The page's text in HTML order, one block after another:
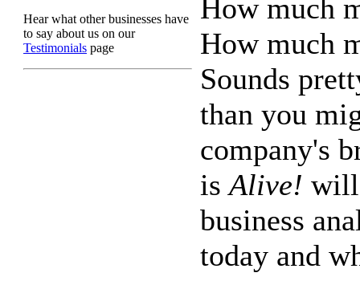
Hear what other businesses have
to say about us on our
Testimonials page
How much
How much
Sounds
than you
company's
isAlive! will
business
today and